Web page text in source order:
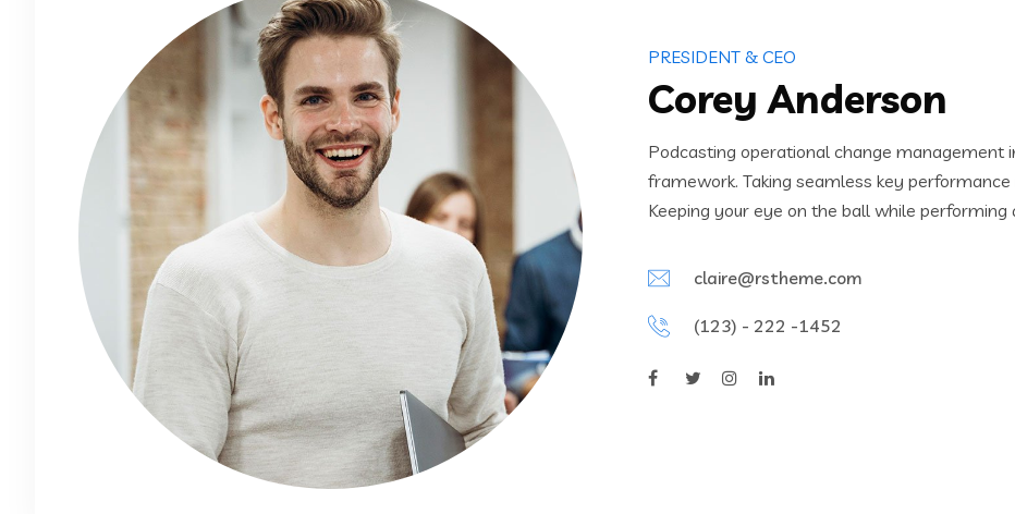
PRESIDENT & CEO
Corey Anderson
Podcasting operational change management
framework. Taking seamless key
Keeping your eye on the ball while performing
claire@rstheme.com
(123) - 222 -1452